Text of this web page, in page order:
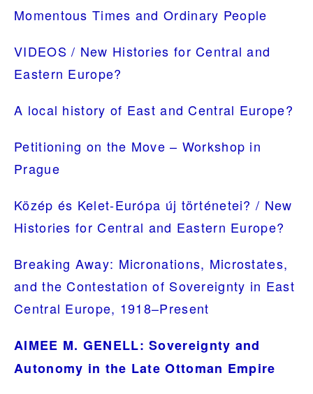
PRIMARY
SIDEBAR
Momentous Times and Ordinary People
VIDEOS / New Histories for Central and
Eastern Europe?
A local history of East and Central Europe?
Petitioning on the Move – Workshop in
Prague
Közép és Kelet-Európa új történetei? / New
Histories for Central and Eastern Europe?
Breaking Away: Micronations, Microstates,
and the Contestation of Sovereignty in East
Central Europe, 1918–Present
AIMEE M. GENELL: Sovereignty and
Autonomy in the Late Ottoman Empire